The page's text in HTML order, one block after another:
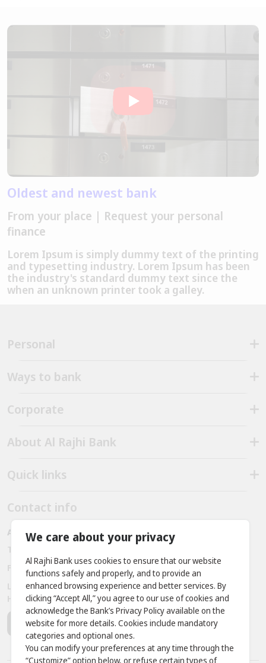
Oldest and newest bank
From your place | Request your personal
finance
Lorem Ipsum is simply dummy text of the printing
and typesetting industry. Lorem Ipsum has been
the industry's standard dummy text since the
when an unknown printer took a galley.
Personal
Ways to bank
Corporate
About Al Rajhi Bank
Quick links
Contact info
Al Rajhi bank - Amman - Jordan
Telephone:
Fax: + 962 6 566 9911
Location: Prince Rashid District - King Abdullah II Bin Al
Hussein Street, Building No. 381
We care about your privacy
Al Rajhi Bank uses cookies to ensure that our website
functions safely and properly, and to provide an
enhanced browsing experience and better services. By
clicking “Accept All,” you agree to our use of cookies and
acknowledge the Bank’s Privacy Policy available on the
website for more details. Cookies include mandatory
categories and optional ones.
You can modify your preferences at any time through the
“Customize” option below, or refuse certain types of